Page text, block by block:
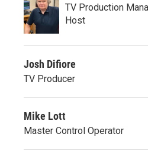
TV Production
Host
Josh Difiore
TV Producer
Mike Lott
Master Control Operator